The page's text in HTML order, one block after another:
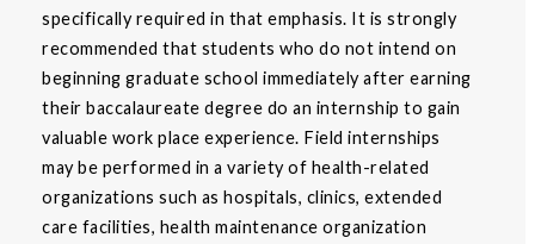
specifically required in that emphasis. It is strongly
recommended that students who do not intend on
beginning graduate school immediately after earning
their baccalaureate degree do an internship to gain
valuable work place experience. Field internships
may be performed in a variety of health-related
organizations such as hospitals, clinics, extended
care facilities, health maintenance organization